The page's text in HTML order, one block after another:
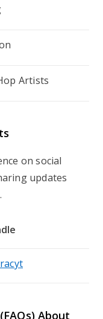
Artists
on social
updates
About